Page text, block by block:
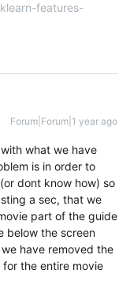
features-
Forum|Forum|1 year ago
what we have
is in order to
dont know how) so
a sec, that we
part of the guide
below the screen
have removed the
the entire movie